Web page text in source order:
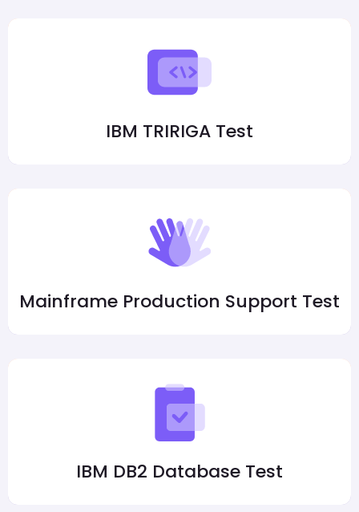
IBM TRIRIGA Test
Mainframe Production Support Test
IBM DB2 Database Test